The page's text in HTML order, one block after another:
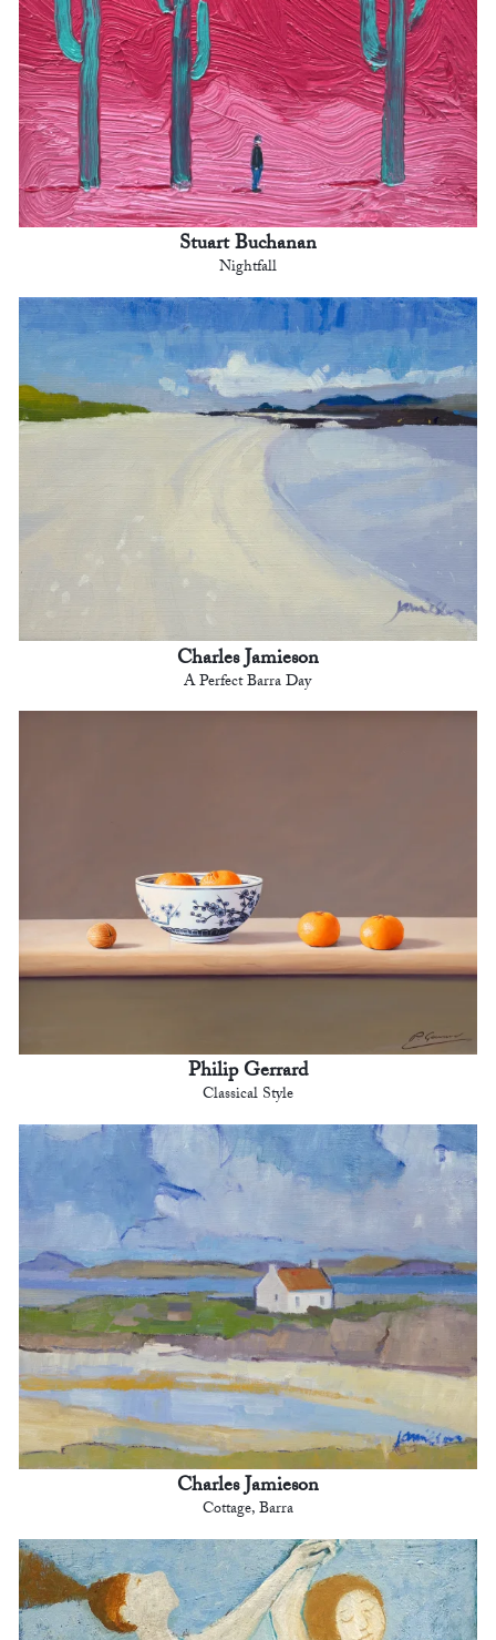
Stuart Buchanan
Nightfall
Charles Jamieson
A Perfect Barra Day
Philip Gerrard
Classical Style
Charles Jamieson
Cottage, Barra